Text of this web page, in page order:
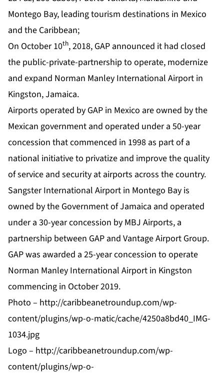
Montego Bay, leading tourism destinations in Mexico
and the Caribbean;
On October 10th, 2018, GAP announced it had closed
the public-private-partnership to operate, modernize
and expand Norman Manley International Airport in
Kingston, Jamaica.
Airports operated by GAP in Mexico are owned by the
Mexican government and operated under a 50-year
concession that commenced in 1998 as part of a
national initiative to privatize and improve the quality
of service and security at airports across the country.
Sangster International Airport in Montego Bay is
owned by the Government of Jamaica and operated
under a 30-year concession by MBJ Airports, a
partnership between GAP and Vantage Airport Group.
GAP was awarded a 25-year concession to operate
Norman Manley International Airport in Kingston
commencing in October 2019.
Photo – http://caribbeanetroundup.com/wp-
content/plugins/wp-o-matic/cache/4250a8bd40_IMG-
1034.jpg
Logo – http://caribbeanetroundup.com/wp-
content/plugins/wp-o-